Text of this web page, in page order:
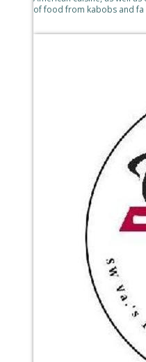
of food from kabobs and fa